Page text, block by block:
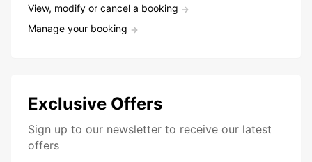
View, modify or cancel a booking
Manage your booking
Exclusive Offers
Sign up to our newsletter to receive our latest
offers